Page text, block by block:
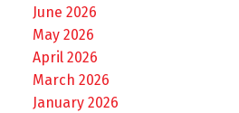
June 2026
May 2026
April 2026
March 2026
January 2026